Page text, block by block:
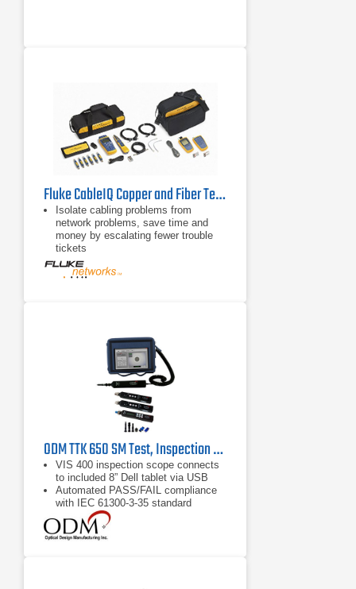
Fluke CableIQ Copper and Fiber Technician’s Kit
Isolate cabling problems from
network problems, save time and
money by escalating fewer trouble
tickets
Four-second test quickly determines
if your existing cabling can support
network speed (e.g. connection fault
ODM TTK 650 SM Test, Inspection and Cleaning Kit
VIS 400 inspection scope connects
to included 8” Dell tablet via USB
Automated PASS/FAIL compliance
with IEC 61300-3-35 standard
Optional PA 250 wireless access
device transmits test data to devices
within 200 feet